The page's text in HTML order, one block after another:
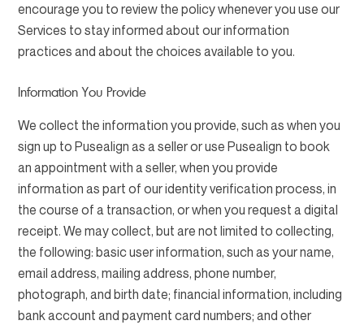
encourage you to review the policy whenever you use our
Services to stay informed about our information
practices and about the choices available to you.
Information You Provide
We collect the information you provide, such as when you
sign up to Pusealign as a seller or use Pusealign to book
an appointment with a seller, when you provide
information as part of our identity verification process, in
the course of a transaction, or when you request a digital
receipt. We may collect, but are not limited to collecting,
the following: basic user information, such as your name,
email address, mailing address, phone number,
photograph, and birth date; financial information, including
bank account and payment card numbers; and other